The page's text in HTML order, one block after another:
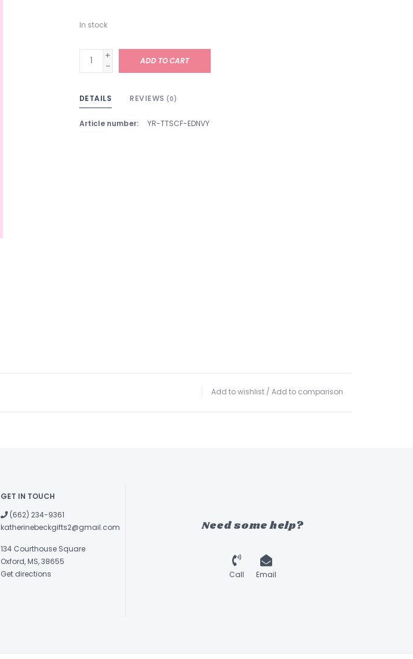
In stock
+
-
ADD TO CART
DETAILS REVIEWS (0)
Article number: YR-TTSCF-EDNVY
Add to wishlist / Add to comparison
GET IN TOUCH
(662) 234-9361
katherinebeckgifts2@gmail.com
134 Courthouse Square
Oxford, MS, 38655
Get directions
Need some help?
Call Email